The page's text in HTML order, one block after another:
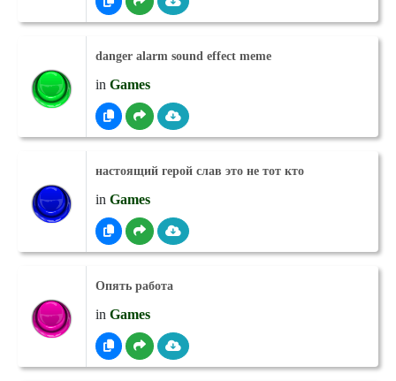
danger alarm sound effect meme
in Games
настоящий герой слав это не тот кто
in Games
Опять работа
in Games